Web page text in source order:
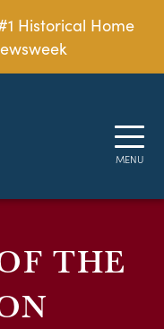
Historical Home
THE